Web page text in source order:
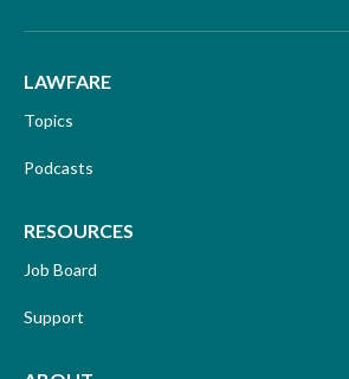
LAWFARE
Topics
Podcasts
RESOURCES
Job Board
Support